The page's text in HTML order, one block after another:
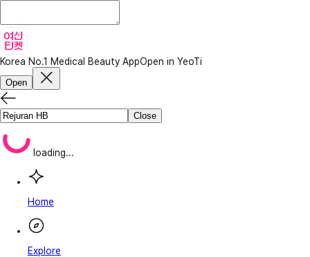
Korea No.1 Medical Beauty AppOpen in YeoTi
Open
Close
loading...
Home
Explore